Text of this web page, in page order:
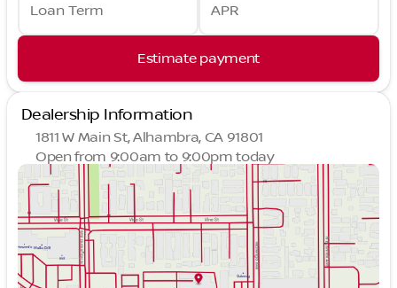
Loan Term APR
Estimate payment
Dealership Information
1811 W Main St, Alhambra, CA 91801
Open from 9:00am to 9:00pm today
Sunday
9:00am - 9:00pm
Monday
9:00am - 9:00pm
Tuesday
9:00am - 9:00pm
Wednesday
9:00am - 9:00pm
Thursday
9:00am - 9:00pm
Friday
9:00am - 9:00pm
Saturday
9:00am - 9:00pm